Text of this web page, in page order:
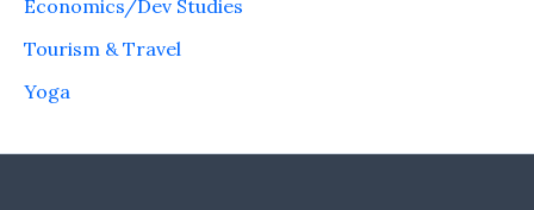
Economics/Dev Studies
Tourism & Travel
Yoga